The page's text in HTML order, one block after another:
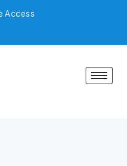
Access